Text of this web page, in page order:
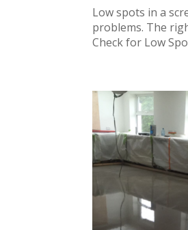
Low spots in a
problems. The
Check for Low